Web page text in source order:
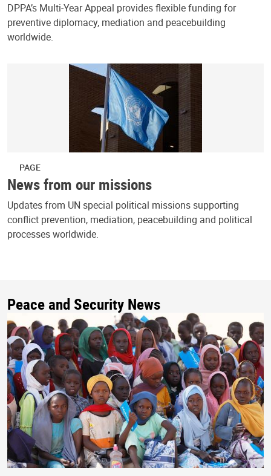
DPPA’s Multi-Year Appeal provides flexible funding for
preventive diplomacy, mediation and peacebuilding
worldwide.
PAGE
News from our missions
Updates from UN special political missions supporting
conflict prevention, mediation, peacebuilding and political
processes worldwide.
Peace and Security News